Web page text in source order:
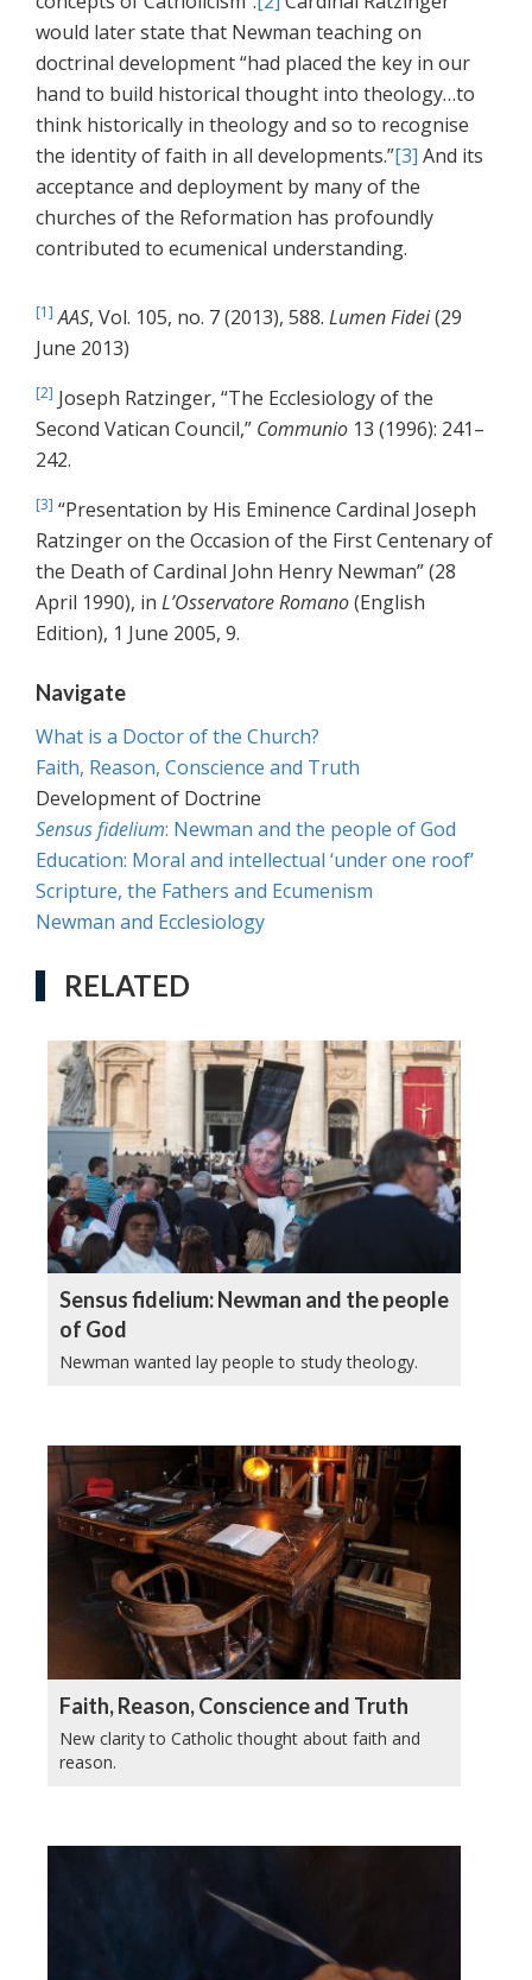
would later state that Newman teaching on
doctrinal development “had placed the key in our
hand to build historical thought into theology…to
think historically in theology and so to recognise
the identity of faith in all developments.”[3] And its
acceptance and deployment by many of the
churches of the Reformation has profoundly
contributed to ecumenical understanding.
[1] AAS, Vol. 105, no. 7 (2013), 588. Lumen Fidei(29
June 2013)
[2] Joseph Ratzinger, “The Ecclesiology of the
Second Vatican Council,” Communio 13 (1996): 241–
242.
[3] “Presentation by His Eminence Cardinal Joseph
Ratzinger on the Occasion of the First Centenary of
the Death of Cardinal John Henry Newman” (28
April 1990), in L’Osservatore Romano(English
Edition), 1 June 2005, 9.
Navigate
What is a Doctor of the Church?
Faith, Reason, Conscience and Truth
Development of Doctrine
Sensus fidelium: Newman and the people of God
Education: Moral and intellectual ‘under one roof’
Scripture, the Fathers and Ecumenism
Newman and Ecclesiology
RELATED
Sensus fidelium: Newman and the people
of God
Newman wanted lay people to study theology.
Faith, Reason, Conscience and Truth
New clarity to Catholic thought about faith and
reason.